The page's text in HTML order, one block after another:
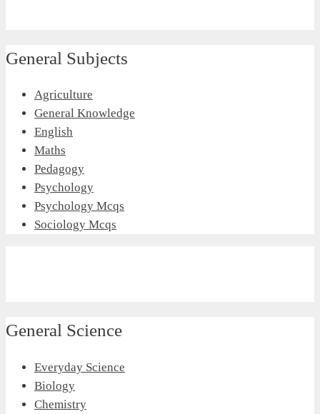
General Subjects
Agriculture
General Knowledge
English
Maths
Pedagogy
Psychology
Psychology Mcqs
Sociology Mcqs
General Science
Everyday Science
Biology
Chemistry